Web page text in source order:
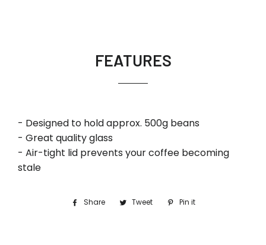
FEATURES
- Designed to hold approx. 500g beans
- Great quality glass
- Air-tight lid prevents your coffee becoming
stale
Share
ShareTweet
Tweet Pin it